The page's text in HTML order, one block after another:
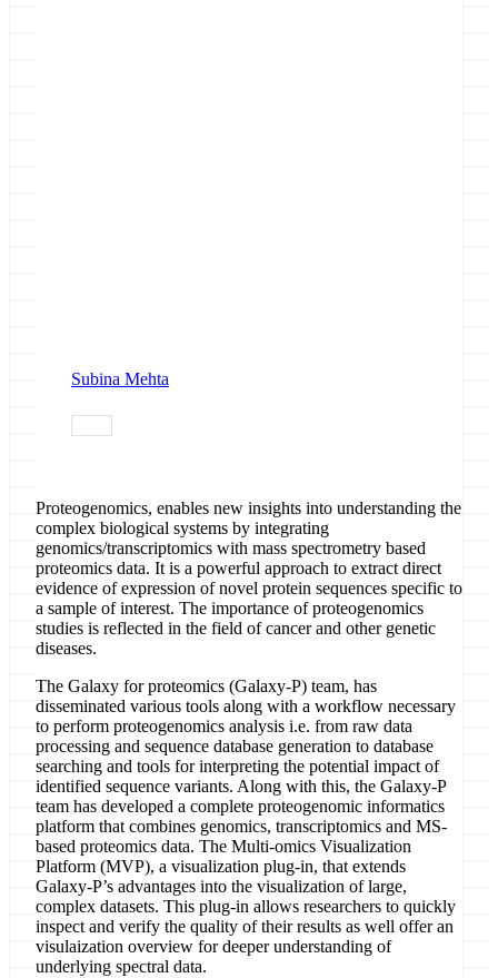
Subina Mehta
Proteogenomics, enables new insights into understanding the
complex biological systems by integrating
genomics/transcriptomics with mass spectrometry based
proteomics data. It is a powerful approach to extract direct
evidence of expression of novel protein sequences specific to
a sample of interest. The importance of proteogenomics
studies is reflected in the field of cancer and other genetic
diseases.
The Galaxy for proteomics (Galaxy-P) team, has
disseminated various tools along with a workflow necessary
to perform proteogenomics analysis i.e. from raw data
processing and sequence database generation to database
searching and tools for interpreting the potential impact of
identified sequence variants. Along with this, the Galaxy-P
team has developed a complete proteogenomic informatics
platform that combines genomics, transcriptomics and MS-
based proteomics data. The Multi-omics Visualization
Platform (MVP), a visualization plug-in, that extends
Galaxy-P’s advantages into the visualization of large,
complex datasets. This plug-in allows researchers to quickly
inspect and verify the quality of their results as well offer an
visulaization overview for deeper understanding of
underlying spectral data.